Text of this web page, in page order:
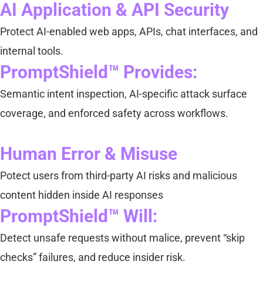
AI Application & API Security
Protect AI-enabled web apps, APIs, chat interfaces, and
internal tools.
PromptShield™ Provides:
Semantic intent inspection, AI-specific attack surface
coverage, and enforced safety across workflows.
Human Error & Misuse
Potect users from third-party AI risks and malicious
content hidden inside AI responses
PromptShield™ Will:
Detect unsafe requests without malice, prevent “skip
checks” failures, and reduce insider risk.